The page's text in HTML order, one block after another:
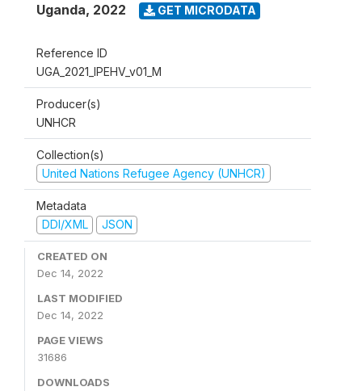
Uganda, 2022 GET MICRODATA
Reference ID
UGA_2021_IPEHV_v01_M
Producer(s)
UNHCR
Collection(s)
United Nations Refugee Agency (UNHCR)
Metadata
DDI/XML
JSON
CREATED ON
Dec 14, 2022
LAST MODIFIED
Dec 14, 2022
PAGE VIEWS
31686
DOWNLOADS